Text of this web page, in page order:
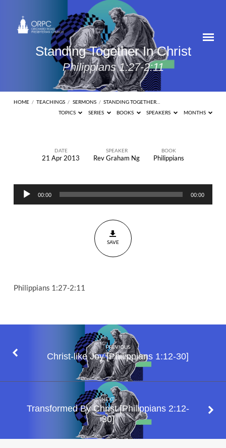
Standing Together In Christ
Philippians 1:27-2:11
HOME / TEACHINGS / SERMONS / STANDING TOGETHER…
TOPICS
SERIES BOOKS SPEAKERS MONTHS
Standing
Christ
DATE
21 Apr 2013
SPEAKER
Rev Graham Ng
BOOK
Philippians
Audio
Player
00:00 00:00
SAVE
Philippians 1:27-2:11
PREVIOUS
Christ-like Joy [Philippians 1:12-30]
NEXT
Transformed By Christ [Philippians 2:12-
30]